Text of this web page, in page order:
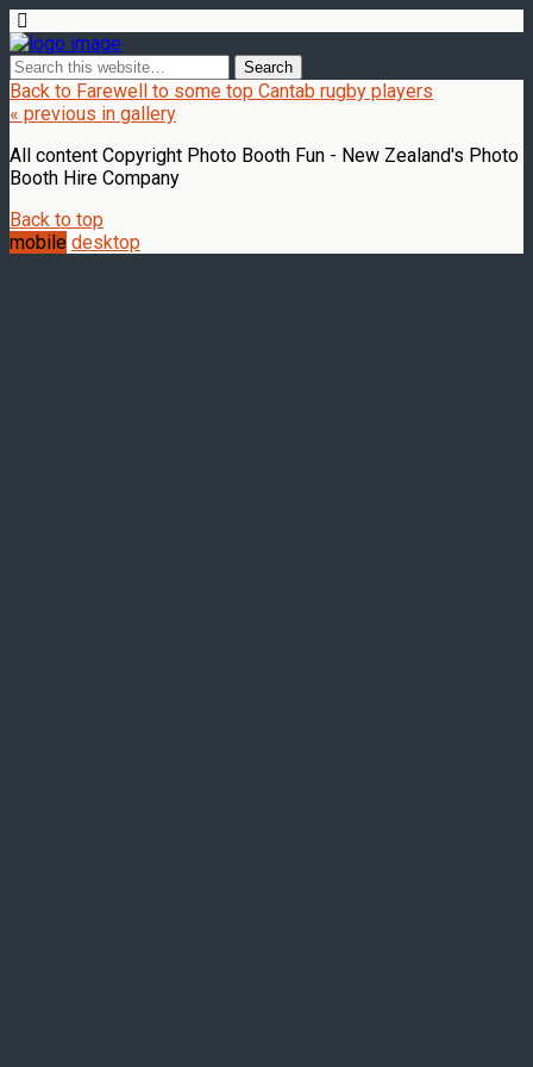
Back to Farewell to some top Cantab rugby players
« previous in gallery
All content Copyright Photo Booth Fun - New Zealand's Photo
Booth Hire Company
Back to top
mobile desktop